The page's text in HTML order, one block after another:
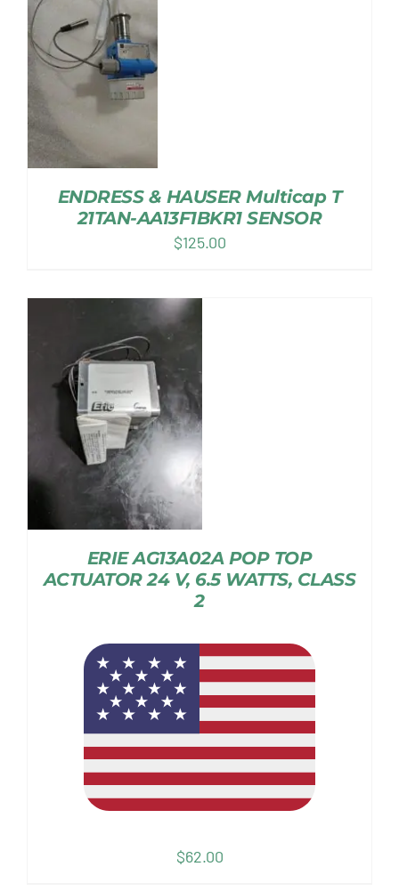
ENDRESS & HAUSER Multicap T
21TAN-AA13F1BKR1 SENSOR
$125.00
ERIE AG13A02A POP TOP
ACTUATOR 24 V, 6.5 WATTS, CLASS
2
$62.00